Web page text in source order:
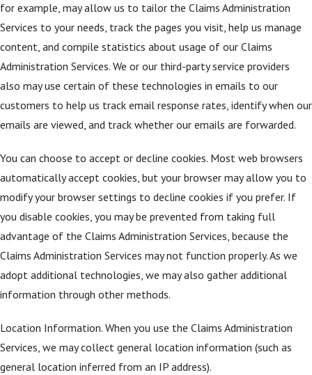
for example, may allow us to tailor the Claims Administration
Services to your needs, track the pages you visit, help us manage
content, and compile statistics about usage of our Claims
Administration Services. We or our third-party service providers
also may use certain of these technologies in emails to our
customers to help us track email response rates, identify when our
emails are viewed, and track whether our emails are forwarded.
You can choose to accept or decline cookies. Most web browsers
automatically accept cookies, but your browser may allow you to
modify your browser settings to decline cookies if you prefer. If
you disable cookies, you may be prevented from taking full
advantage of the Claims Administration Services, because the
Claims Administration Services may not function properly. As we
adopt additional technologies, we may also gather additional
information through other methods.
Location Information. When you use the Claims Administration
Services, we may collect general location information (such as
general location inferred from an IP address).